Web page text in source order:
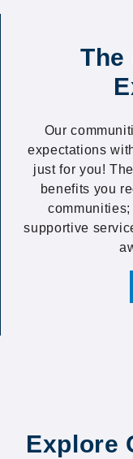
Explore
The
Our
expectations
just for you!
benefits you
supportive